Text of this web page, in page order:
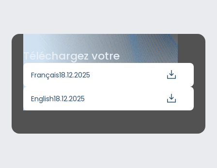
Téléchargez votre
Français18.12.2025
English18.12.2025